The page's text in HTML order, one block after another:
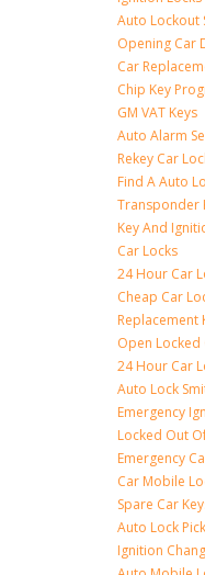
Auto Lockout
Opening Car
Car
Chip Key
GM VAT Keys
Auto Alarm
Rekey Car
Find A Auto
Transponder
Key And
Car Locks
24 Hour Car
Cheap Car
Replacement
Open
24 Hour Car
Auto Lock
Emergency
Locked Out
Emergency
Car Mobile
Spare Car
Auto Lock
Ignition